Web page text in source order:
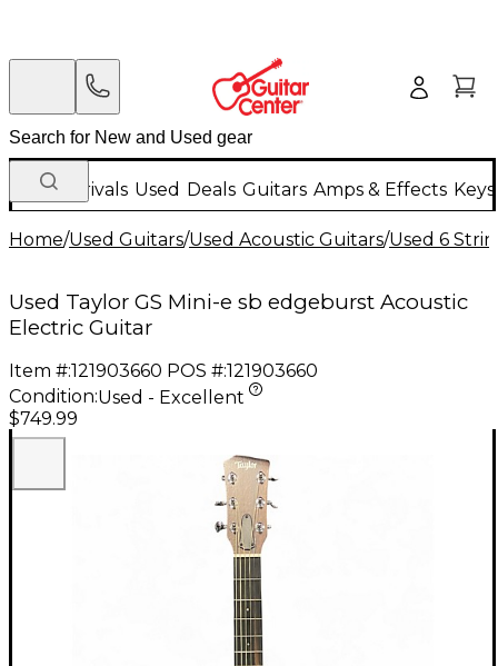
New Arrivals Used Deals Guitars Amps & Effects
Home/Used Guitars/Used Acoustic Guitars/Used 6
Used Taylor GS Mini-e sb edgeburst Acoustic
Electric Guitar
Item #:121903660 POS #:121903660
Condition:Used - Excellent
$749.99